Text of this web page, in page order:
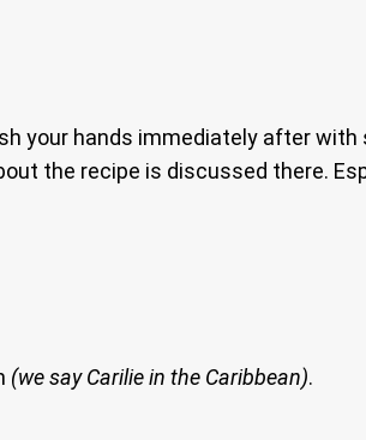
your hands immediately after
the recipe is discussed there.
(we say Carilie in the Caribbean).